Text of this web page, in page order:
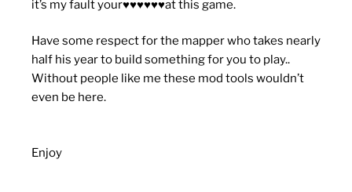
it’s my fault your♥♥♥♥♥♥at this game.
Have some respect for the mapper who takes nearly
half his year to build something for you to play..
Without people like me these mod tools wouldn’t
even be here.
Enjoy